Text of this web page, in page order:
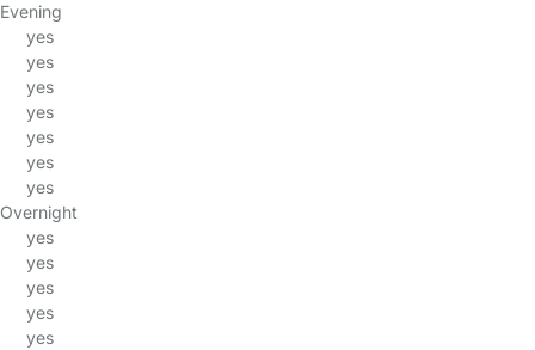
Evening
yes
yes
yes
yes
yes
yes
yes
Overnight
yes
yes
yes
yes
yes